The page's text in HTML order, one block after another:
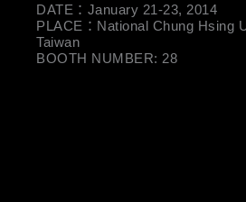
DATE：January 21-23, 2014
PLACE：National Chung Hsing
Taiwan
BOOTH NUMBER: 28